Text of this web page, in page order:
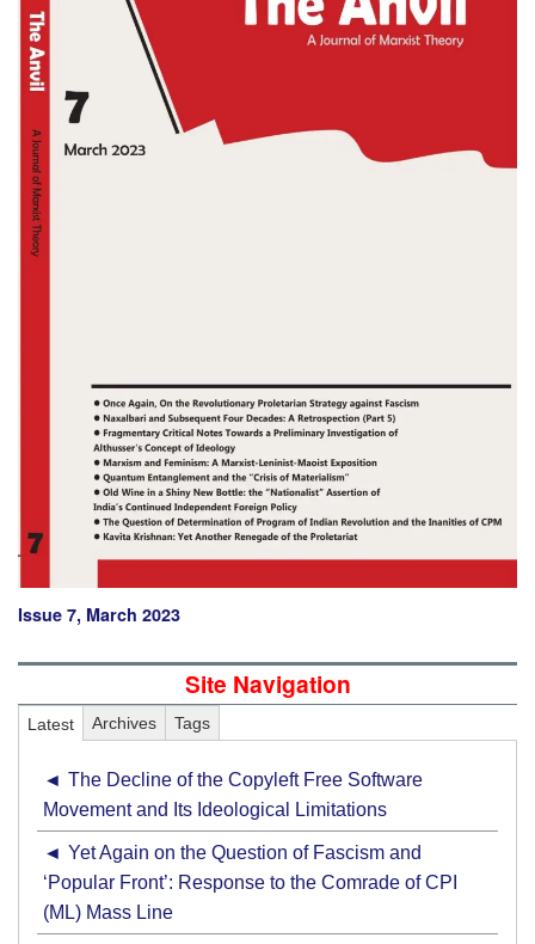
Issue 7, March 2023
Site Navigation
Latest
The Decline of the Copyleft Free Software
Movement and Its Ideological Limitations
Yet Again on the Question of Fascism and
‘Popular Front’: Response to the Comrade of CPI
(ML) Mass Line
Archives Tags